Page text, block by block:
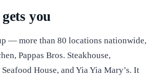
you
— more than 80 locations nationwide,
Pappas Bros. Steakhouse,
House, and Yia Yia Mary’s. It